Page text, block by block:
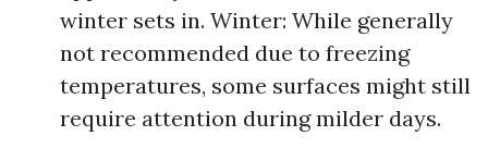
winter sets in. Winter: While generally
not recommended due to freezing
temperatures, some surfaces might still
require attention during milder days.